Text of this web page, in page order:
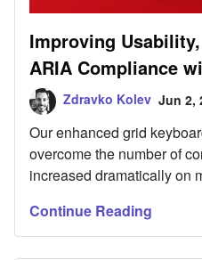
Improving
ARIA Compliance
Navigation
Zdravko Kolev Jun 2,
Our enhanced grid
overcome the number of
increased dramatically on
Continue Reading